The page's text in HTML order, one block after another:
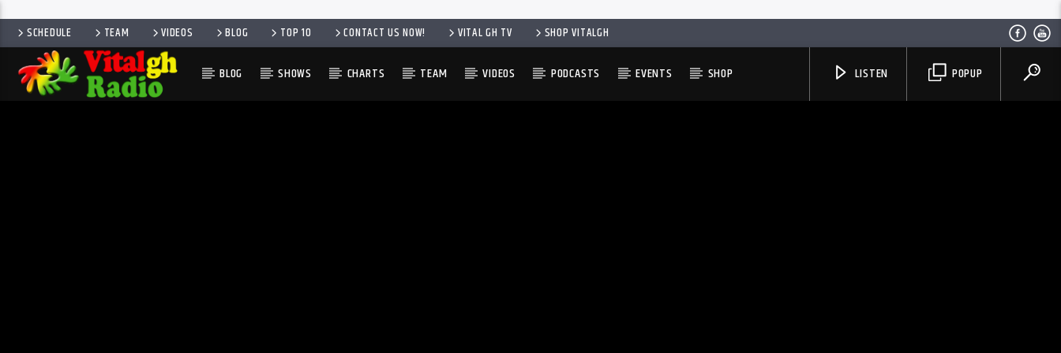
SCHEDULE TEAM VIDEOS BLOG TOP 10 CONTACT US NOW! VITAL GH TV SHOP VITALGH
BLOG SHOWS CHARTS TEAM VIDEOS PODCASTS EVENTS SHOP POPUP
LISTEN